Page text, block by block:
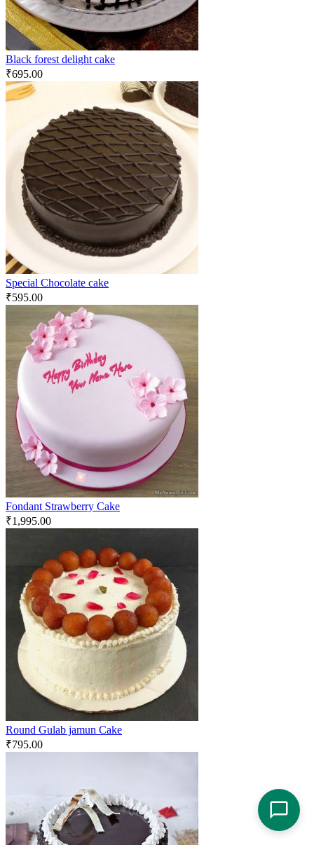
Black forest delight cake
₹695.00
Special Chocolate cake
₹595.00
Fondant Strawberry Cake
₹1,995.00
Round Gulab jamun Cake
₹795.00